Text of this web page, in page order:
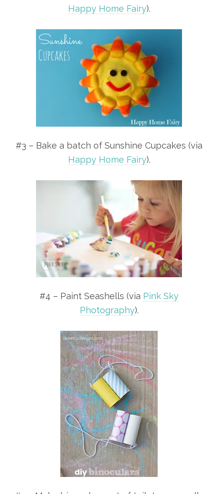
Happy Home Fairy).
#3 – Bake a batch of Sunshine Cupcakes (via
Happy Home Fairy).
#4 – Paint Seashells (via Pink Sky
Photography).